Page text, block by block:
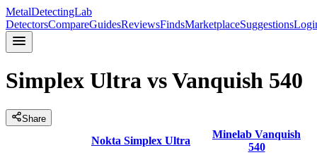
MetalDetectingLab
DetectorsCompareGuidesReviewsFindsMarketplaceSuggestions
Simplex Ultra vsVanquish 540
Share
Nokta Simplex Ultra
Minelab Vanquish
540